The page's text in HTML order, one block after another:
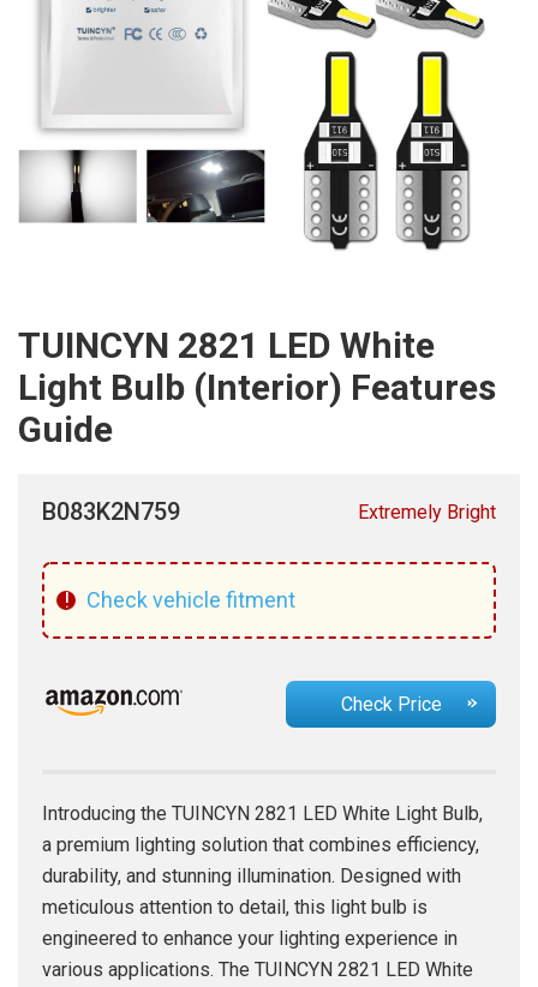
TUINCYN 2821 LED White
Light Bulb (Interior) Features
Guide
B083K2N759 Extremely Bright
! Check vehicle fitment
Check Price
Introducing the TUINCYN 2821 LED White Light Bulb,
a premium lighting solution that combines efficiency,
durability, and stunning illumination. Designed with
meticulous attention to detail, this light bulb is
engineered to enhance your lighting experience in
various applications. The TUINCYN 2821 LED White